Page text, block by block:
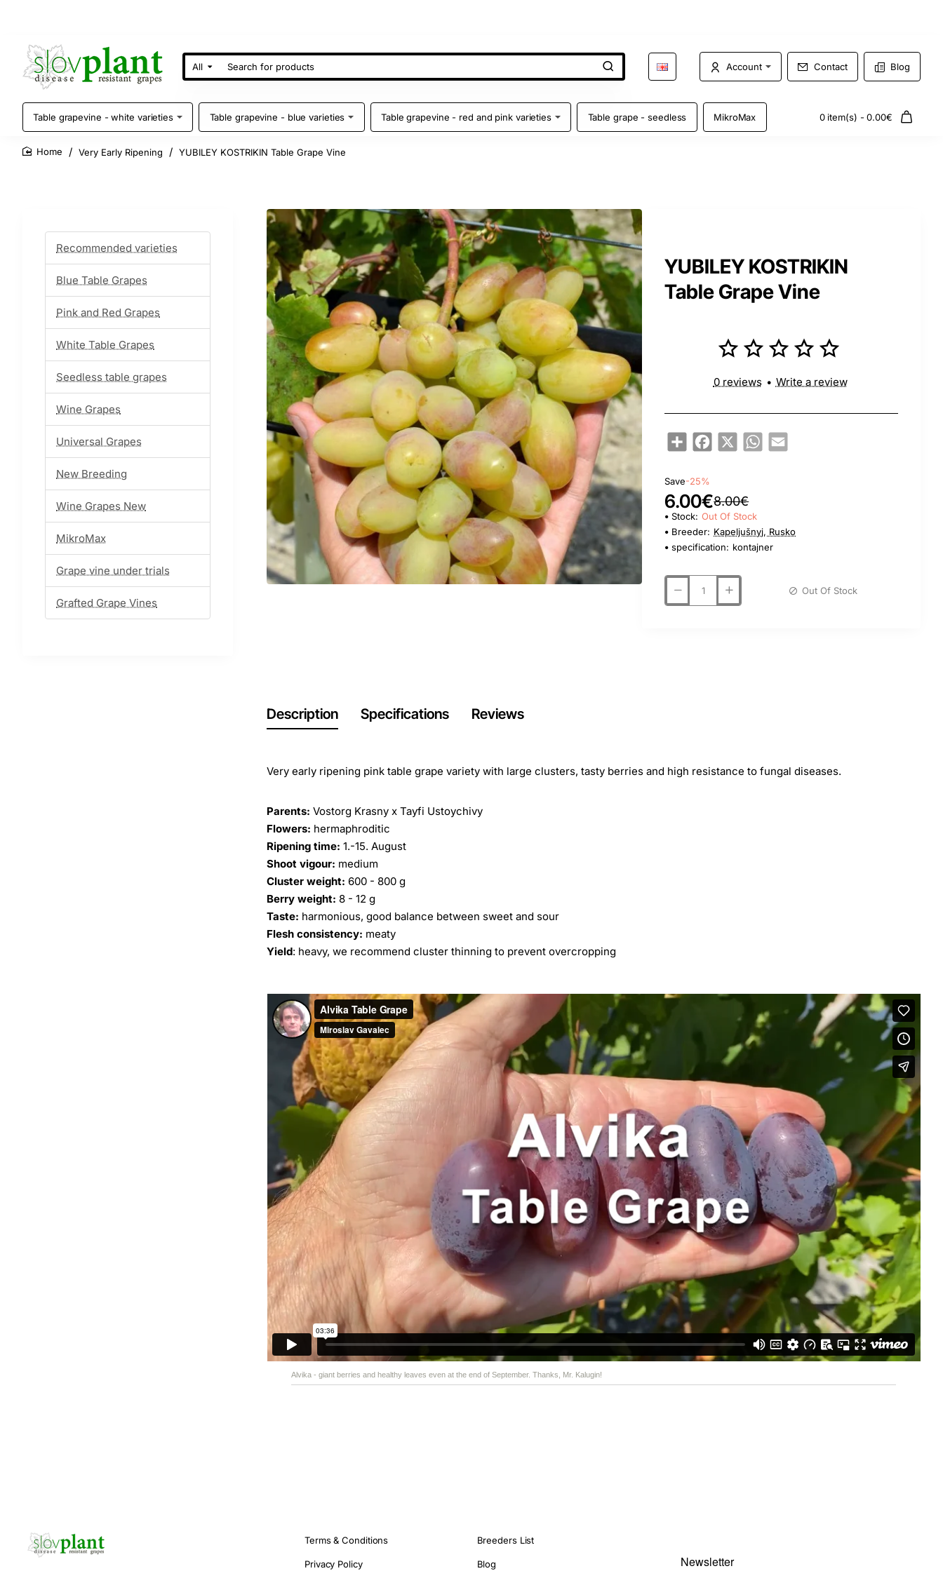
All
Search
for
Account Contact Blog
Table grapevine - white varieties Table grapevine - blue varieties Table grapevine - red and pink varieties Table grape - seedless MikroMax 0 item(s) - 0.00€
Very Early Ripening YUBILEY KOSTRIKIN Table Grape Vine
Recommended varieties
Blue Table Grapes
Pink and Red Grapes
White Table Grapes
Seedless table grapes
Wine Grapes
Universal Grapes
New Breeding
Wine Grapes New
MikroMax
Grape vine under trials
Grafted Grape Vines
YUBILEY KOSTRIKIN
Table Grape Vine
ShareFacebook
X WhatsApp
Email
0 reviews • Write a review
Save-25%
6.00€8.00€
Stock: Out Of Stock
Breeder: Kapeljušnyj, Rusko
specification: kontajner
Out Of Stock
Description Specifications Reviews
Very early ripening pink table grape variety with large clusters, tasty berries and high resistance to fungal diseases.
Parents: Vostorg Krasny x Tayfi Ustoychivy
Flowers: hermaphroditic
Ripening time: 1.-15. August
Shoot vigour: medium
Cluster weight: 600 - 800 g
Berry weight: 8 - 12 g
Taste: harmonious, good balance between sweet and sour
Flesh consistency: meaty
Yield: heavy, we recommend cluster thinning to prevent overcropping
Alvika - giant berries and healthy leaves even at the end of September. Thanks, Mr. Kalugin!
Terms & Conditions
Privacy Policy
Breeders List
Blog Newsletter